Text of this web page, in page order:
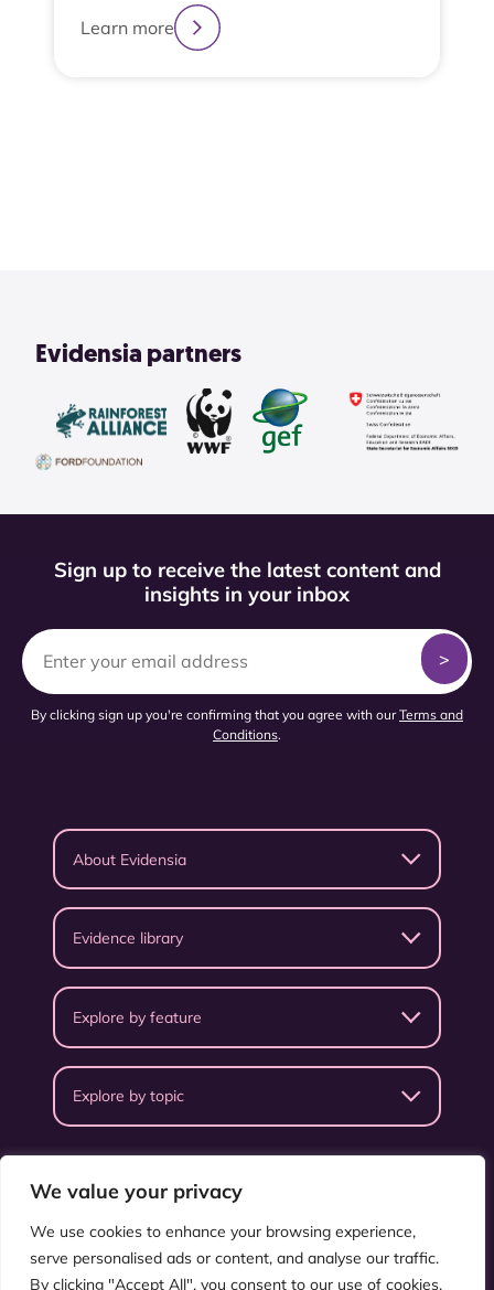
We value your privacy
We use cookies to enhance your browsing experience,
serve personalised ads or content, and analyse our traffic.
By clicking "Accept All", you consent to our use of cookies.
Learn more
Evidensia partners
Sign up to receive the latest content and
insights in your inbox
By clicking sign up you're confirming that you agree with ourTerms and
Conditions.
About Evidensia
Evidence library
Explore by feature
Explore by topic
Privacy Policy
Terms & Conditions